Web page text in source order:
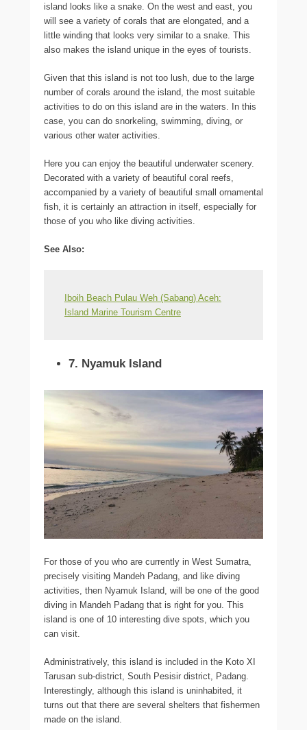
island looks like a snake. On the west and east, you
will see a variety of corals that are elongated, and a
little winding that looks very similar to a snake. This
also makes the island unique in the eyes of tourists.
Given that this island is not too lush, due to the large
number of corals around the island, the most suitable
activities to do on this island are in the waters. In this
case, you can do snorkeling, swimming, diving, or
various other water activities.
Here you can enjoy the beautiful underwater scenery.
Decorated with a variety of beautiful coral reefs,
accompanied by a variety of beautiful small ornamental
fish, it is certainly an attraction in itself, especially for
those of you who like diving activities.
See Also:
Iboih Beach Pulau Weh (Sabang) Aceh:
Island Marine Tourism Centre
7. Nyamuk Island
For those of you who are currently in West Sumatra,
precisely visiting Mandeh Padang, and like diving
activities, then Nyamuk Island, will be one of the good
diving in Mandeh Padang that is right for you. This
island is one of 10 interesting dive spots, which you
can visit.
Administratively, this island is included in the Koto XI
Tarusan sub-district, South Pesisir district, Padang.
Interestingly, although this island is uninhabited, it
turns out that there are several shelters that fishermen
made on the island.